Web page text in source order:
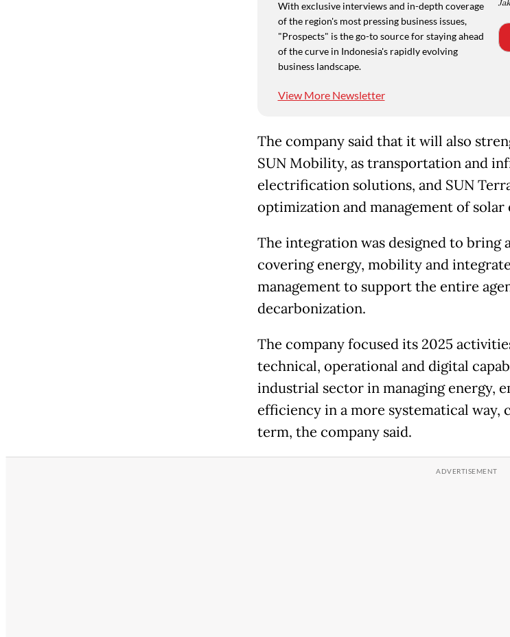
With exclusive interviews and in-depth coverage
of the region's most pressing business issues,
"Prospects" is the go-to source for staying ahead
of the curve in Indonesia's rapidly evolving
business landscape.
View More Newsletter
The company said that it will also
SUN Mobility, as transportation and
electrification solutions, and SUN
optimization and management of solar
The integration was designed to bring
covering energy, mobility and
management to support the entire
decarbonization.
The company focused its 2025
technical, operational and digital
industrial sector in managing energy,
efficiency in a more systematical way,
term, the company said.